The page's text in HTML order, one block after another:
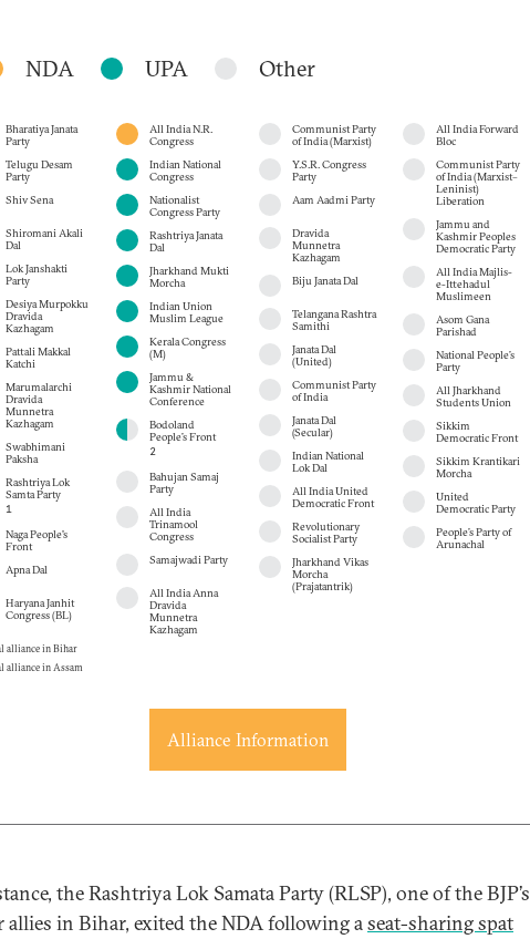
NDA UPA Other
Bharatiya Janata
Party
Telugu Desam
Party
Shiv Sena
Shiromani Akali
Dal
Lok Janshakti
Party
Desiya Murpokku
Dravida
Kazhagam
Pattali Makkal
Katchi
Marumalarchi
Dravida
Munnetra
Kazhagam
Swabhimani
Paksha
Rashtriya Lok
Samta Party
1
Naga People's
Front
Apna Dal
Haryana Janhit
Congress (BL)
All India N.R.
Congress
Indian National
Congress
Nationalist
Congress Party
Rashtriya Janata
Dal
Jharkhand Mukti
Morcha
Indian Union
Muslim League
Kerala Congress
(M)
Jammu &
Kashmir National
Conference
Bodoland
People’s Front
2
Bahujan Samaj
Party
All India
Trinamool
Congress
Samajwadi Party
All India Anna
Dravida
Munnetra
Kazhagam
Communist Party
of India (Marxist)
Y.S.R. Congress
Party
Aam Aadmi Party
Dravida
Munnetra
Kazhagam
Biju Janata Dal
Telangana Rashtra
Samithi
Janata Dal
(United)
Communist Party
of India
Janata Dal
(Secular)
Indian National
Lok Dal
All India United
Democratic Front
Revolutionary
Socialist Party
Jharkhand Vikas
Morcha
(Prajatantrik)
All India Forward
Bloc
Communist Party
of India (Marxist–
Leninist)
Liberation
Jammu and
Kashmir Peoples
Democratic Party
All India Majlis-
e-Ittehadul
Muslimeen
Asom Gana
Parishad
National People’s
Party
All Jharkhand
Students Union
Sikkim
Democratic Front
Sikkim Krantikari
Morcha
United
Democratic Party
People’s Party of
Arunachal
alliance in Bihar
alliance in Assam
Alliance Information
the Rashtriya Lok Samata Party (RLSP), one of the BJP’s
allies in Bihar, exited the NDA following aseat-sharing spat